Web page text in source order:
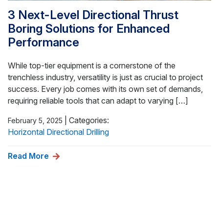
3 Next-Level Directional Thrust
Boring Solutions for Enhanced
Performance
While top-tier equipment is a cornerstone of the
trenchless industry, versatility is just as crucial to project
success. Every job comes with its own set of demands,
requiring reliable tools that can adapt to varying […]
February 5, 2025
Categories:
Horizontal Directional Drilling
Read More